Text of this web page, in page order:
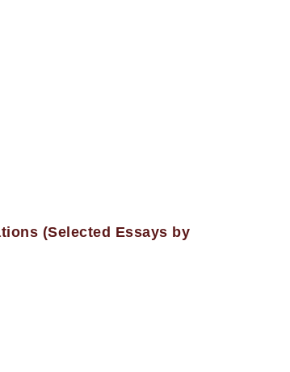
(Selected Essays by